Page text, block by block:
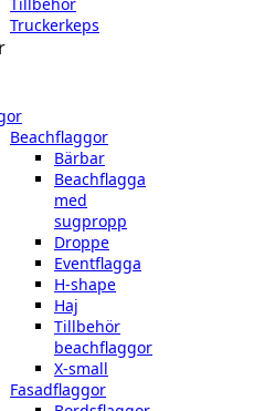
Truckerkeps
Beachflaggor
Bärbar
Beachflagga
med
sugpropp
Droppe
Eventflagga
H-shape
Haj
Tillbehör
beachflaggor
X-small
Fasadflaggor